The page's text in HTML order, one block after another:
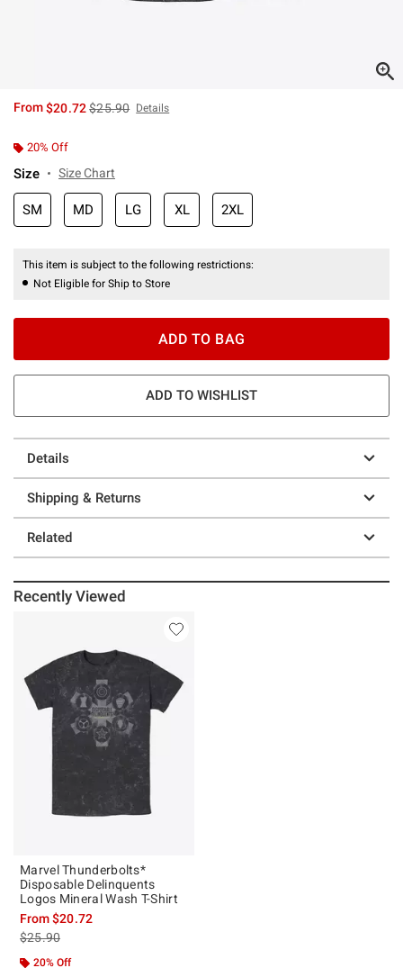
From$20.72is sales price, the original price is
$25.90 Details
20% Off
Size Size Chart
SM MD LG XL 2XL
This item is subject to the following restrictions:
Not Eligible for Ship to Store
ADD TO BAG
ADD TO WISHLIST
Details
Shipping & Returns
Related
Recently Viewed
Marvel Thunderbolts*
Disposable Delinquents
Logos Mineral Wash T-Shirt
From$20.72
is sales price, the original price is
$25.90
20% Off